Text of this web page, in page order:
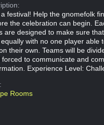
festival! Help the gnomefolk
the celebration can begin.
are designed to make sure
with no one player able
their own. Teams will be
to communicate and
Experience Level:
Rooms